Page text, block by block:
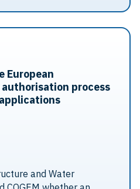
European
process
and Water